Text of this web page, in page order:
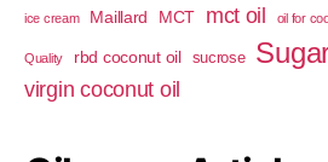
ice cream Maillard MCT mct oil oil for
Quality rbd coconut oil sucrose
virgin coconut oil